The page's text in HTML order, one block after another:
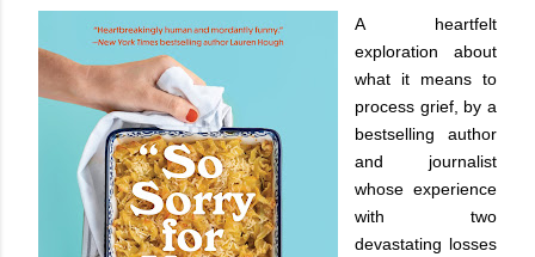
A heartfelt
exploration about
what it means to
process grief, by a
bestselling author
and journalist
whose experience
with two
devastating losses